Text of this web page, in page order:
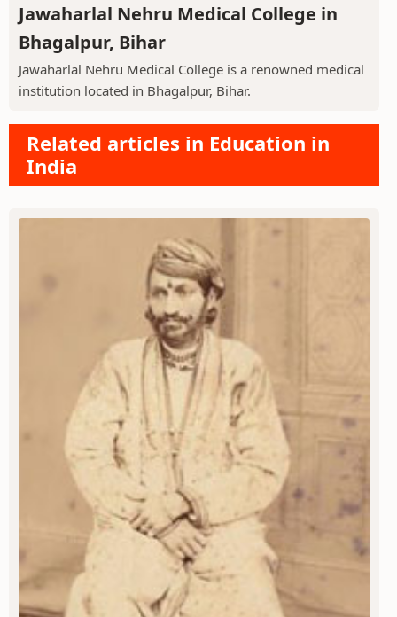
Jawaharlal Nehru Medical College in
Bhagalpur, Bihar
Jawaharlal Nehru Medical College is a renowned medical
institution located in Bhagalpur, Bihar.
Related articles in Education in
India